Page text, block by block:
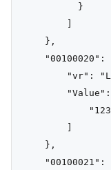
          }
    },
"00100020":
"vr":
"Value":
    },
"00100021":